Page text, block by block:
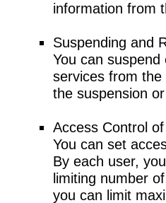
information from
Suspending and
You can
services from
the suspension
Access Control
You can set
By each user,
limiting number
you can limit